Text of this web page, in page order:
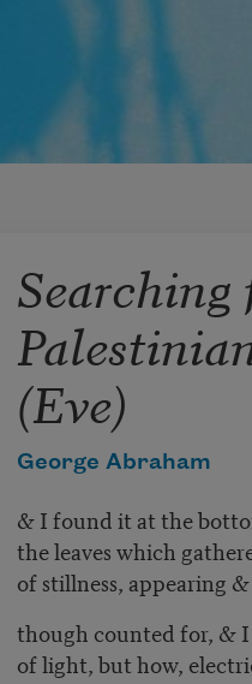
Searching
(Eve)
George Abraham
& I found it at the
the leaves which
of stillness, appearing
though counted for, &
of light, but how,